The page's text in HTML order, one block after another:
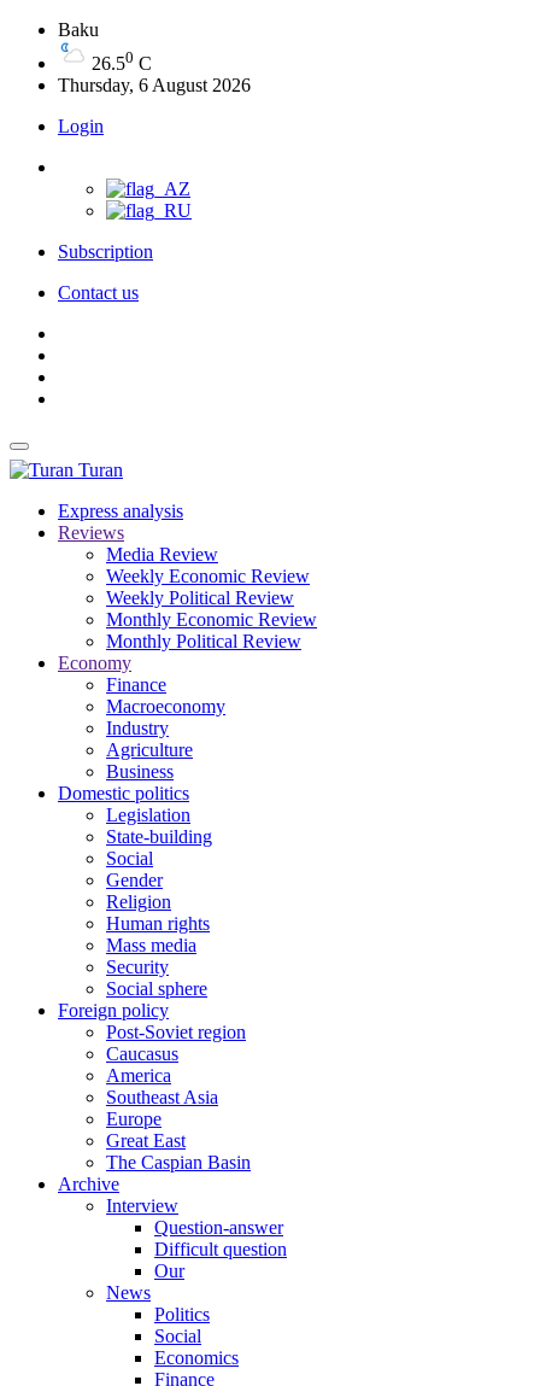
Baku
26.50 C
Thursday, 6 August 2026
Login
Subscription
Contact us
Turan
Express analysis
Reviews
Media Review
Weekly Economic Review
Weekly Political Review
Monthly Economic Review
Monthly Political Review
Economy
Finance
Macroeconomy
Industry
Agriculture
Business
Domestic politics
Legislation
State-building
Social
Gender
Religion
Human rights
Mass media
Security
Social sphere
Foreign policy
Post-Soviet region
Caucasus
America
Southeast Asia
Europe
Great East
The Caspian Basin
Archive
Interview
Question-answer
Difficult question
Our
News
Politics
Social
Economics
Finance